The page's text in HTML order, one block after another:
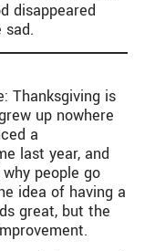
disappeared
sad.
Thanksgiving is
up nowhere
a
last year, and
people go
idea of having a
great, but the